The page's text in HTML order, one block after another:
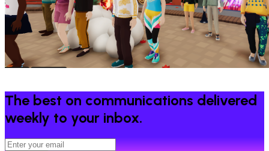
The best on communications delivered
weekly to your inbox.